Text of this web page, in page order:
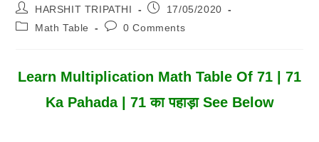
Post
Author:
HARSHIT TRIPATHI
Post17/05/2020
PostMath Table
Post0 Comments
Learn Multiplication Math Table Of 71 | 71
Ka Pahada | 71 का पहाड़ा See Below